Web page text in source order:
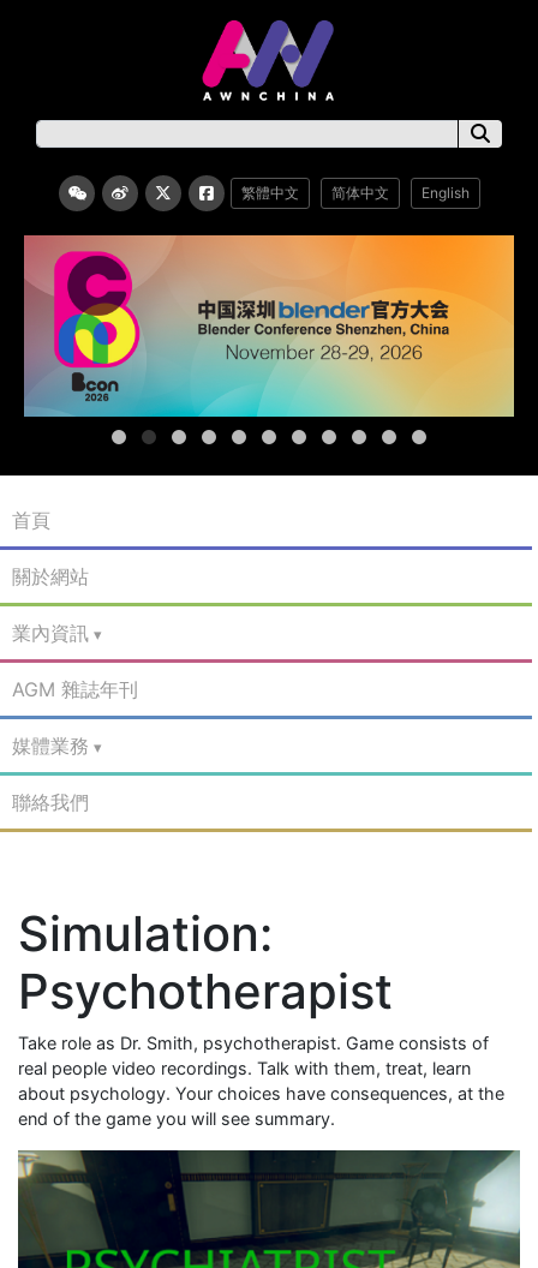
繁體中文 简体中文 English
首頁
關於網站
業內資訊
AGM 雜誌年刊
媒體業務
聯絡我們
Simulation:
Psychotherapist
Take role as Dr. Smith, psychotherapist. Game consists of
real people video recordings. Talk with them, treat, learn
about psychology. Your choices have consequences, at the
end of the game you will see summary.